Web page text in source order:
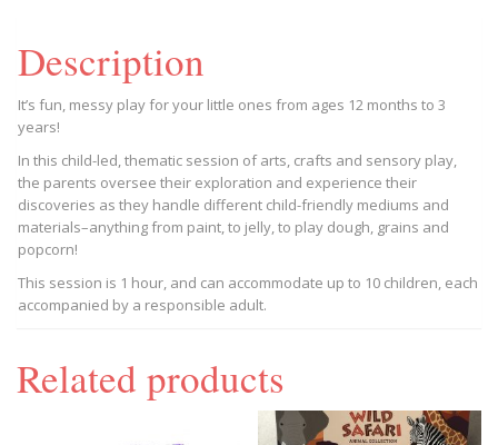
9AM
2023/05/27
-
2023/05/27
Description
It’s fun, messy play for your little ones from ages 12 months to 3
years!
In this child-led, thematic session of arts, crafts and sensory play,
the parents oversee their exploration and experience their
discoveries as they handle different child-friendly mediums and
materials–anything from paint, to jelly, to play dough, grains and
popcorn!
This session is 1 hour, and can accommodate up to 10 children, each
accompanied by a responsible adult.
Related products